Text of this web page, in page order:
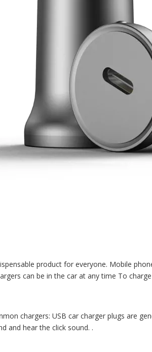
product for everyone. Mobile
can be in the car at any time To
chargers: USB car charger plugs are
and hear the click sound. .